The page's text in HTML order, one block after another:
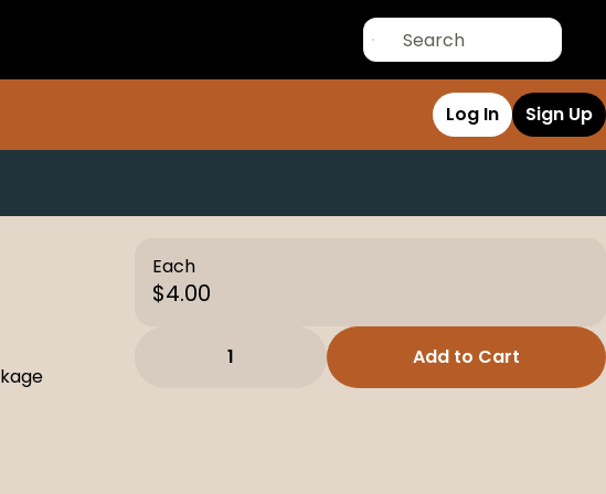
Log In Sign Up
Each
$4.00
1 Add to Cart